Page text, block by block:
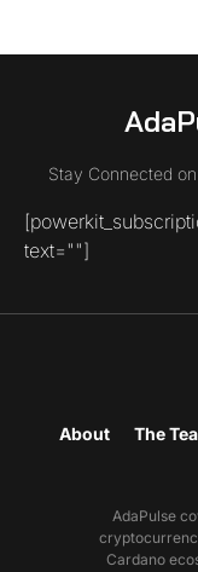
Stay Connected
text=""]
About The
AdaPulse
Cardano